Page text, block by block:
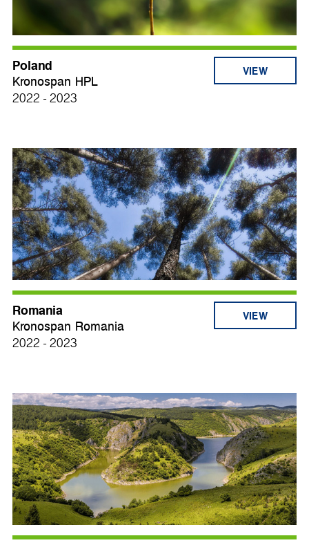
Poland
Kronospan HPL
2022 - 2023
VIEW
Romania
Kronospan Romania
2022 - 2023
VIEW